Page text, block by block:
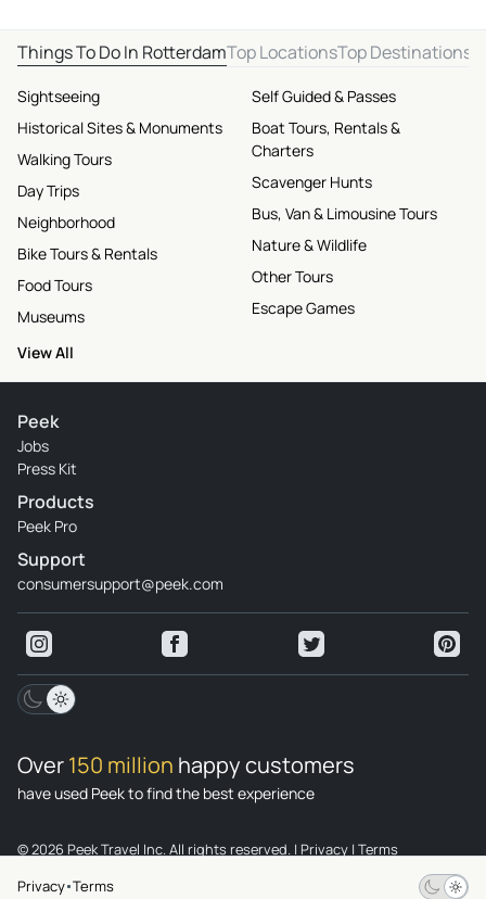
Things To Do In RotterdamTop LocationsTop Destinations
Sightseeing
Historical Sites & Monuments
Walking Tours
Day Trips
Neighborhood
Bike Tours & Rentals
Food Tours
Museums
Self Guided & Passes
Boat Tours, Rentals &
Charters
Scavenger Hunts
Bus, Van & Limousine Tours
Nature & Wildlife
Other Tours
Escape Games
View All
Privacy Terms
Peek
Jobs
Press Kit
Products
Peek Pro
Support
consumersupport@peek.com
Over150 million happy customers
have used Peek to find the best experience
© 2026 Peek Travel Inc. All rights reserved. | Privacy | Terms